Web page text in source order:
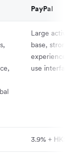
PayPal
Large active
base, strong
experience,
use interface
3.9% +